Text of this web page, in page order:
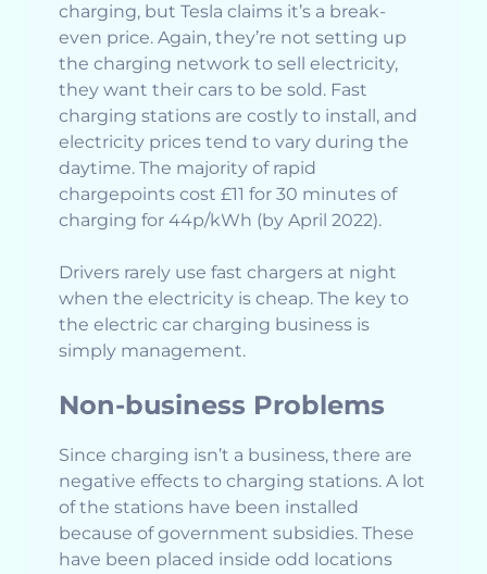
charging, but Tesla claims it’s a break-
even price. Again, they’re not setting up
the charging network to sell electricity,
they want their cars to be sold. Fast
charging stations are costly to install, and
electricity prices tend to vary during the
daytime. The majority of rapid
chargepoints cost £11 for 30 minutes of
charging for 44p/kWh (by April 2022).
Drivers rarely use fast chargers at night
when the electricity is cheap. The key to
the electric car charging business is
simply management.
Non-business Problems
Since charging isn’t a business, there are
negative effects to charging stations. A lot
of the stations have been installed
because of government subsidies. These
have been placed inside odd locations